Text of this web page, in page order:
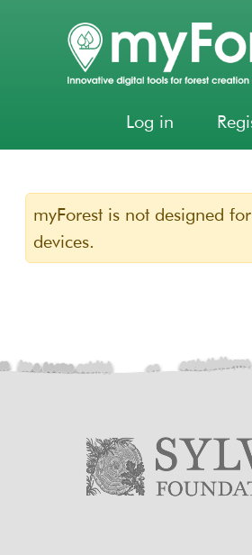
Log in
myForest is not designed
devices.